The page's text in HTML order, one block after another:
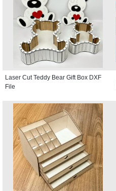
Laser Cut Teddy Bear Gift Box DXF
File